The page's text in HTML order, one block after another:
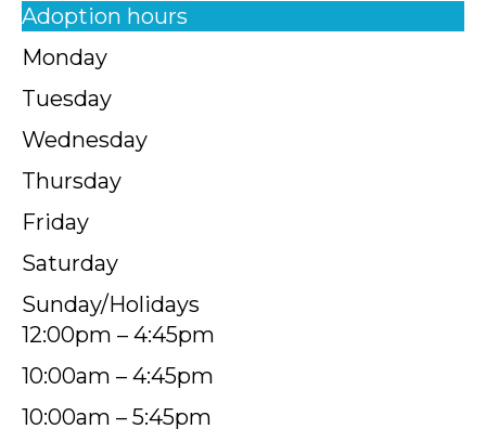
Adoption hours
Monday
Tuesday
Wednesday
Thursday
Friday
Saturday
Sunday/Holidays
12:00pm – 4:45pm
10:00am – 4:45pm
10:00am – 5:45pm